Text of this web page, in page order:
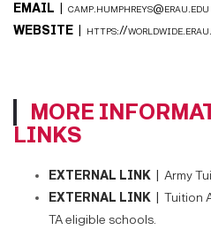
EMAIL | camp.humphreys@erau.edu
WEBSITE | https://
MORE
LINKS
EXTERNAL LINK | Army
EXTERNAL LINK | Tuition
TA eligible schools.